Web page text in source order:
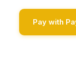
Pay with